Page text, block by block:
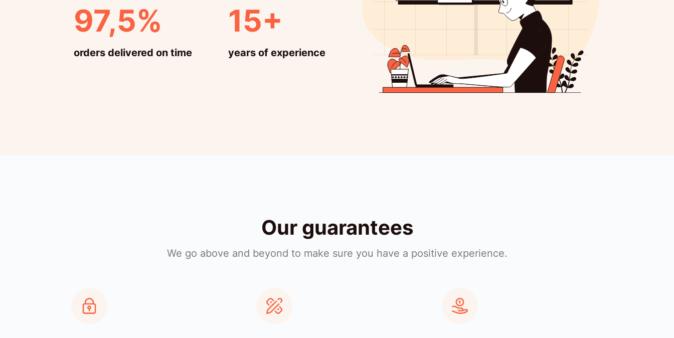
97,5%
orders delivered on time
15+
years of experience
Our guarantees
We go above and beyond to make sure you have a positive experience.